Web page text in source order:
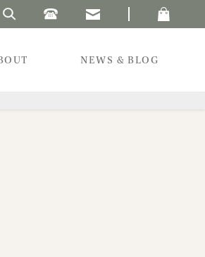
Search Laura's Beau
NEWS & BLOG